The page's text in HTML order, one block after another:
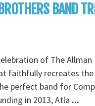
BAND
of The
faithfully recreates
perfect band for
in 2013, Atla ...